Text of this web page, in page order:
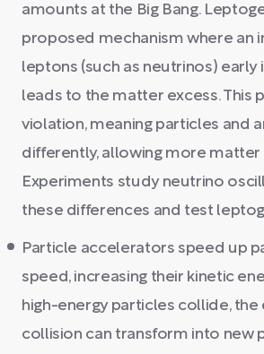
amounts at the Big Bang.
proposed mechanism where an
leptons (such as neutrinos) early
leads to the matter excess. This
violation, meaning particles and
differently, allowing more matter
Experiments study neutrino
these differences and test
Particle accelerators speed up
speed, increasing their kinetic
high-energy particles collide, the
collision can transform into new